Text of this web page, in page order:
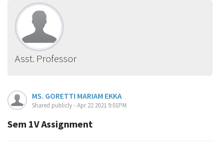
Asst. Professor
MS. GORETTI MARIAM EKKA
Shared publicly - Apr 22 2021 9:01PM
Sem 1V Assignment